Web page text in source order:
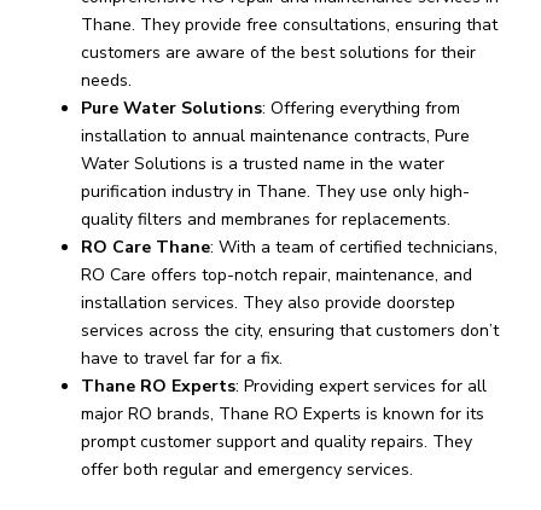
Thane. They provide free consultations, ensuring that
customers are aware of the best solutions for their
needs.
Pure Water Solutions: Offering everything from
installation to annual maintenance contracts, Pure
Water Solutions is a trusted name in the water
purification industry in Thane. They use only high-
quality filters and membranes for replacements.
RO Care Thane: With a team of certified technicians,
RO Care offers top-notch repair, maintenance, and
installation services. They also provide doorstep
services across the city, ensuring that customers don’t
have to travel far for a fix.
Thane RO Experts: Providing expert services for all
major RO brands, Thane RO Experts is known for its
prompt customer support and quality repairs. They
offer both regular and emergency services.